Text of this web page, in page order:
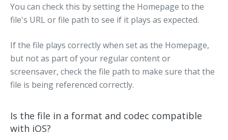
You can check this by setting the Homepage to the
file's URL or file path to see if it plays as expected.
If the file plays correctly when set as the Homepage,
but not as part of your regular content or
screensaver, check the file path to make sure that the
file is being referenced correctly.
Is the file in a format and codec compatible
with iOS?